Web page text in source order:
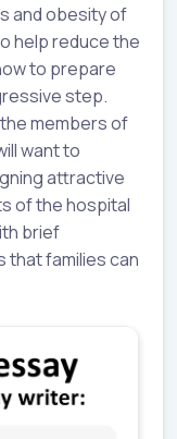
and obesity of
help reduce the
to prepare
step.
members of
want to
attractive
of the hospital
brief
that families can